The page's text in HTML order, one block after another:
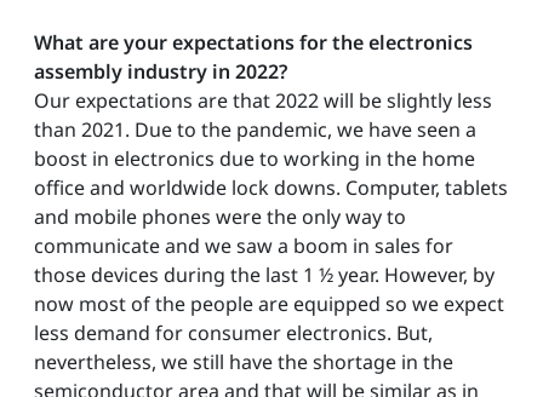
What are your expectations for the electronics
assembly industry in 2022?
Our expectations are that 2022 will be slightly less
than 2021. Due to the pandemic, we have seen a
boost in electronics due to working in the home
office and worldwide lock downs. Computer, tablets
and mobile phones were the only way to
communicate and we saw a boom in sales for
those devices during the last 1 ½ year. However, by
now most of the people are equipped so we expect
less demand for consumer electronics. But,
nevertheless, we still have the shortage in the
semiconductor area and that will be similar as in